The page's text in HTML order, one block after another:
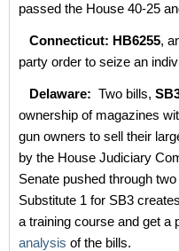
passed the House 40-25
Connecticut: HB6255,
party order to seize an
Delaware: Two bills,
ownership of magazines
gun owners to sell their
by the House Judiciary
Senate pushed through
Substitute 1 for SB3
a training course and get a
analysis of the bills.